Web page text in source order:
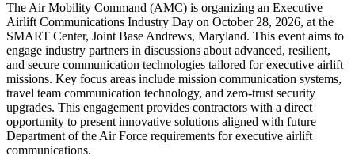
The Air Mobility Command (AMC) is organizing an Executive
Airlift Communications Industry Day on October 28, 2026, at the
SMART Center, Joint Base Andrews, Maryland. This event aims to
engage industry partners in discussions about advanced, resilient,
and secure communication technologies tailored for executive airlift
missions. Key focus areas include mission communication systems,
travel team communication technology, and zero-trust security
upgrades. This engagement provides contractors with a direct
opportunity to present innovative solutions aligned with future
Department of the Air Force requirements for executive airlift
communications.